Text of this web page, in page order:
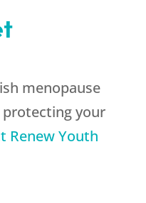
menopause
your
Renew Youth